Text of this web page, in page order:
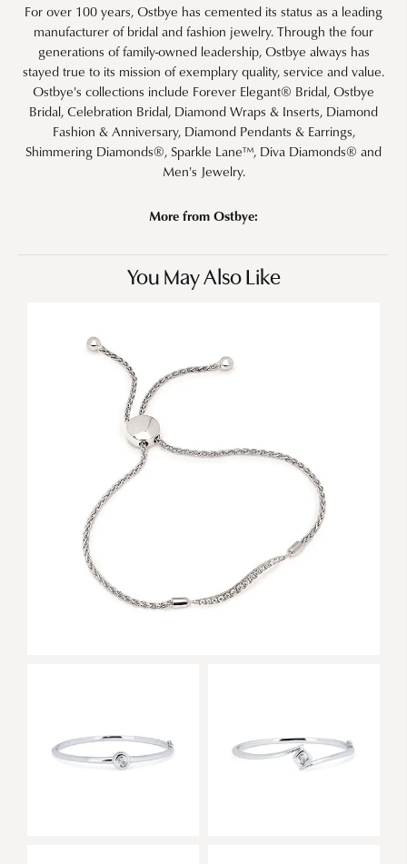
For over 100 years, Ostbye has cemented its status as a leading
manufacturer of bridal and fashion jewelry. Through the four
generations of family-owned leadership, Ostbye always has
stayed true to its mission of exemplary quality, service and value.
Ostbye's collections include Forever Elegant® Bridal, Ostbye
Bridal, Celebration Bridal, Diamond Wraps & Inserts, Diamond
Fashion & Anniversary, Diamond Pendants & Earrings,
Shimmering Diamonds®, Sparkle Lane™, Diva Diamonds® and
Men's Jewelry.
More from Ostbye:
You May Also Like